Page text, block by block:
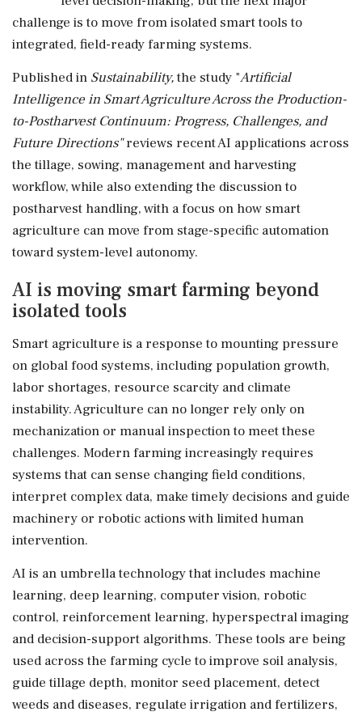
challenge is to move from isolated smart tools to
integrated, field-ready farming systems.
Published in Sustainability,the study "Artificial
Intelligence in Smart Agriculture Across the Production-
to-Postharvest Continuum: Progress, Challenges, and
Future Directions"reviews recent AI applications across
the tillage, sowing, management and harvesting
workflow, while also extending the discussion to
postharvest handling, with a focus on how smart
agriculture can move from stage-specific automation
toward system-level autonomy.
AI is moving smart farming beyond
isolated tools
Smart agriculture is a response to mounting pressure
on global food systems, including population growth,
labor shortages, resource scarcity and climate
instability. Agriculture can no longer rely only on
mechanization or manual inspection to meet these
challenges. Modern farming increasingly requires
systems that can sense changing field conditions,
interpret complex data, make timely decisions and guide
machinery or robotic actions with limited human
intervention.
AI is an umbrella technology that includes machine
learning, deep learning, computer vision, robotic
control, reinforcement learning, hyperspectral imaging
and decision-support algorithms. These tools are being
used across the farming cycle to improve soil analysis,
guide tillage depth, monitor seed placement, detect
weeds and diseases, regulate irrigation and fertilizers,